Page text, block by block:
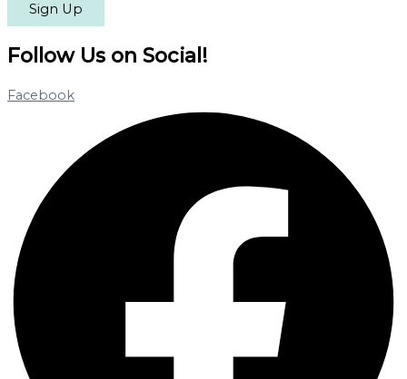
Sign Up
Follow Us on Social!
Facebook